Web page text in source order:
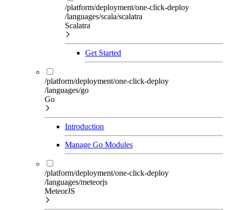
/platform/deployment/one-click-deploy
/languages/scala/scalatra
Scalatra
Get Started
/platform/deployment/one-click-deploy
/languages/go
Go
Introduction
Manage Go Modules
/platform/deployment/one-click-deploy
/languages/meteorjs
MeteorJS